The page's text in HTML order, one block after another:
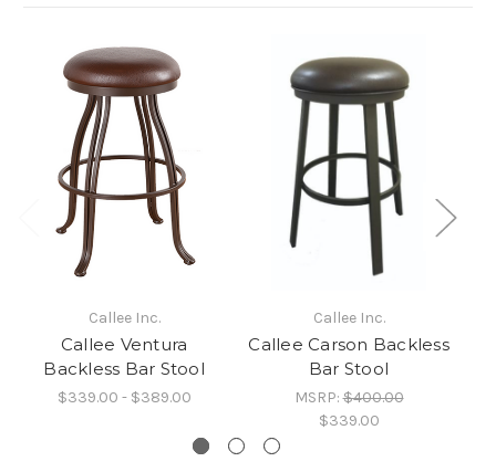
Callee Inc.
Callee Ventura
Backless Bar Stool
$339.00 - $389.00
Callee Inc.
Callee Carson Backless
Bar Stool
MSRP:$400.00
$339.00